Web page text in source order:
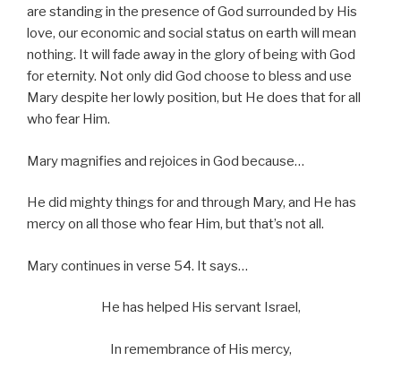
are standing in the presence of God surrounded by His
love, our economic and social status on earth will mean
nothing. It will fade away in the glory of being with God
for eternity. Not only did God choose to bless and use
Mary despite her lowly position, but He does that for all
who fear Him.
Mary magnifies and rejoices in God because…
He did mighty things for and through Mary, and He has
mercy on all those who fear Him, but that’s not all.
Mary continues in verse 54. It says…
He has helped His servant Israel,
In remembrance of His mercy,